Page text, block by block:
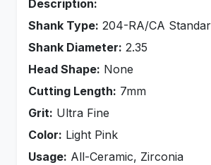
Description:
Shank Type: 204-RA/CA
Shank Diameter: 2.35
Head Shape: None
Cutting Length: 7mm
Grit: Ultra Fine
Color: Light Pink
Usage: All-Ceramic, Zirconia